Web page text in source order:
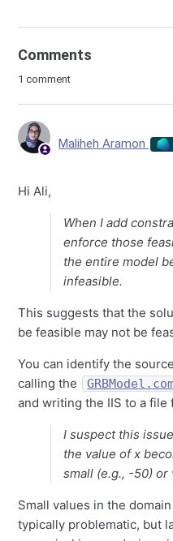
Comments
1 comment
Maliheh Aramon
Hi Ali,
When I add
enforce those
the entire model
infeasible.
This suggests that the
be feasible may not be
You can identify the
calling the
and writing the IIS to a
I suspect this
the value of x
small (e.g., -50) or
Small values in the
typically problematic, but